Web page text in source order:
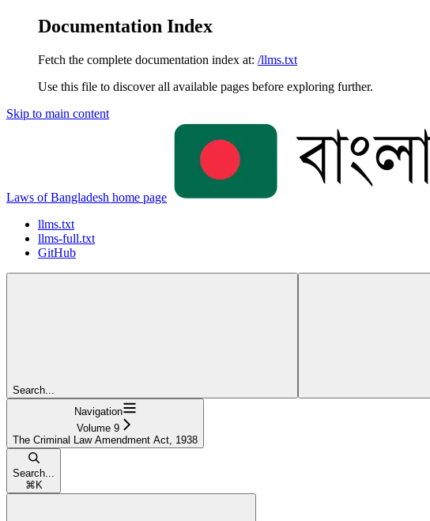
Documentation Index
Fetch the complete documentation index at: /llms.txt
Use this file to discover all available pages before exploring further.
Skip to main content
Laws of Bangladesh home page
llms.txt
llms-full.txt
GitHub
Search...
Navigation
Volume 9
The Criminal Law Amendment Act, 1938
Search...
⌘ K